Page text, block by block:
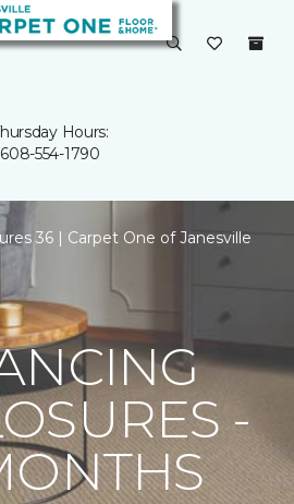
Hours:
608-554-1790
36 | Carpet One of Janesville
-